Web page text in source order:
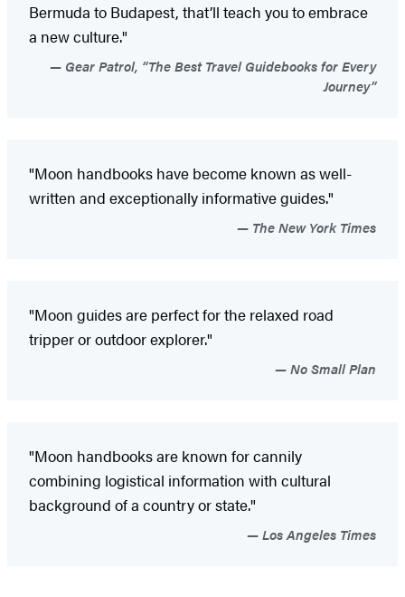
Bermuda to Budapest, that’ll teach you to embrace
a new culture."
Gear Patrol, “The Best Travel Guidebooks for Every
Journey”
"Moon handbooks have become known as well-
written and exceptionally informative guides."
The New York Times
"Moon guides are perfect for the relaxed road
tripper or outdoor explorer."
No Small Plan
"Moon handbooks are known for cannily
combining logistical information with cultural
background of a country or state."
Los Angeles Times